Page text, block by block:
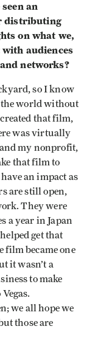
an
distributing
on what we,
audiences
networks?
so I know
the world without
that film,
was virtually
my nonprofit,
that film to
an impact as
are still open,
They were
a year in Japan
get that
film became one
it wasn’t a
to make
we all hope we
those are